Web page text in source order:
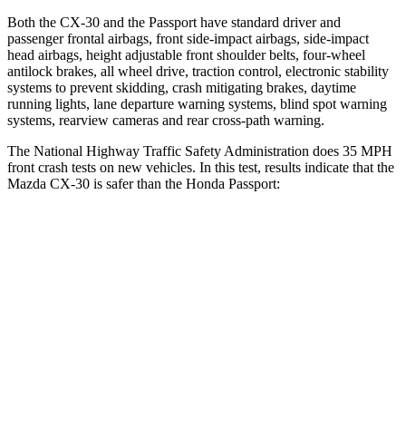
Both the CX-30 and the Passport have standard driver and
passenger frontal airbags, front side-impact airbags, side-impact
head airbags, height adjustable front shoulder belts, four-wheel
antilock brakes, all wheel drive, traction control, electronic stability
systems to prevent skidding, crash mitigating brakes, daytime
running lights, lane departure warning systems, blind spot warning
systems, rearview cameras and rear cross-path warning.
The National Highway Traffic Safety Administration does 35 MPH
front crash tests on new vehicles. In this test, results indicate that the
Mazda CX-30 is safer than the Honda Passport: